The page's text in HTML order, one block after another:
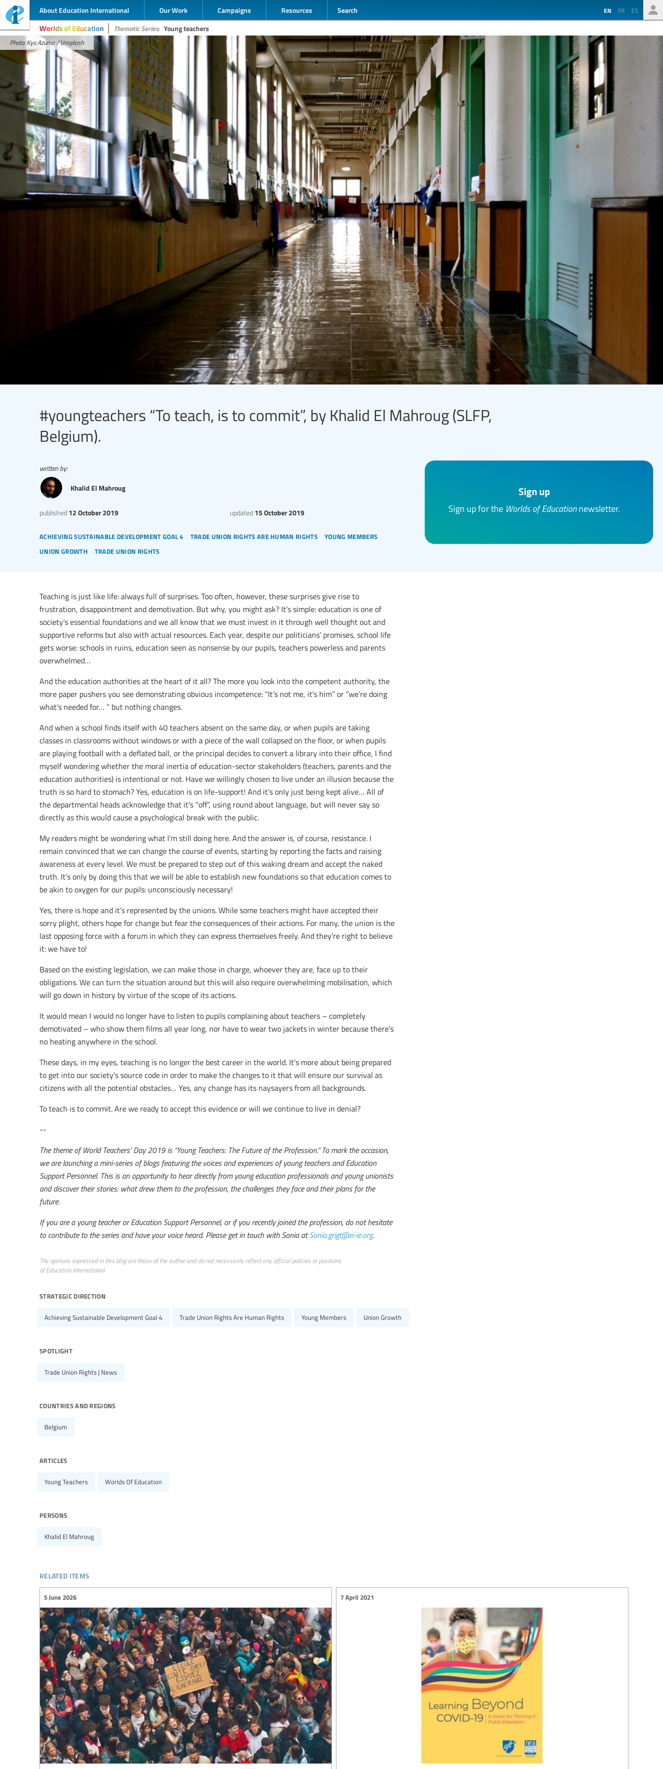
About Education International Our Work Campaigns Resources Search EN FR ES
Worlds of Education Thematic Series: Young teachers
Photo: Kyo Azuma / Unsplash
#youngteachers “To teach, is to commit”, by Khalid El Mahroug (SLFP,
Belgium).
achieving sustainable development goal 4 trade union rights are human rights young members
union growth trade union rights
published 12 October 2019 updated15 October 2019
written by:
Khalid El Mahroug Sign up
Sign up for the Worlds of Educationnewsletter.
Teaching is just like life: always full of surprises. Too often, however, these surprises give rise to
frustration, disappointment and demotivation. But why, you might ask? It’s simple: education is one of
society’s essential foundations and we all know that we must invest in it through well thought out and
supportive reforms but also with actual resources. Each year, despite our politicians’ promises, school life
gets worse: schools in ruins, education seen as nonsense by our pupils, teachers powerless and parents
overwhelmed…
And the education authorities at the heart of it all? The more you look into the competent authority, the
more paper pushers you see demonstrating obvious incompetence: “It’s not me, it’s him” or “we’re doing
what’s needed for… ” but nothing changes.
And when a school finds itself with 40 teachers absent on the same day, or when pupils are taking
classes in classrooms without windows or with a piece of the wall collapsed on the floor, or when pupils
are playing football with a deflated ball, or the principal decides to convert a library into their office, I find
myself wondering whether the moral inertia of education-sector stakeholders (teachers, parents and the
education authorities) is intentional or not. Have we willingly chosen to live under an illusion because the
truth is so hard to stomach? Yes, education is on life-support! And it’s only just being kept alive… All of
the departmental heads acknowledge that it’s “off”, using round about language, but will never say so
directly as this would cause a psychological break with the public.
My readers might be wondering what I’m still doing here. And the answer is, of course, resistance. I
remain convinced that we can change the course of events, starting by reporting the facts and raising
awareness at every level. We must be prepared to step out of this waking dream and accept the naked
truth. It’s only by doing this that we will be able to establish new foundations so that education comes to
be akin to oxygen for our pupils: unconsciously necessary!
Yes, there is hope and it’s represented by the unions. While some teachers might have accepted their
sorry plight, others hope for change but fear the consequences of their actions. For many, the union is the
last opposing force with a forum in which they can express themselves freely. And they’re right to believe
it: we have to!
Based on the existing legislation, we can make those in charge, whoever they are, face up to their
obligations. We can turn the situation around but this will also require overwhelming mobilisation, which
will go down in history by virtue of the scope of its actions.
It would mean I would no longer have to listen to pupils complaining about teachers – completely
demotivated – who show them films all year long, nor have to wear two jackets in winter because there’s
no heating anywhere in the school.
These days, in my eyes, teaching is no longer the best career in the world. It’s more about being prepared
to get into our society’s source code in order to make the changes to it that will ensure our survival as
citizens with all the potential obstacles… Yes, any change has its naysayers from all backgrounds.
To teach is to commit. Are we ready to accept this evidence or will we continue to live in denial?
--
The theme of World Teachers’ Day 2019 is “Young Teachers: The Future of the Profession.” To mark the occasion,
we are launching a mini-series of blogs featuring the voices and experiences of young teachers and Education
Support Personnel. This is an opportunity to hear directly from young education professionals and young unionists
and discover their stories: what drew them to the profession, the challenges they face and their plans for the
future.
If you are a young teacher or Education Support Personnel, or if you recently joined the profession, do not hesitate
to contribute to the series and have your voice heard. Please get in touch with Sonia at Sonia.grigt@ei-ie.org.
The opinions expressed in this blog are those of the author and do not necessarily reflect any official policies or positions
of Education International.
strategic direction
Achieving Sustainable Development Goal 4 Trade Union Rights Are Human Rights Young Members Union Growth
spotlight
Trade Union Rights | News
countries and regions
Belgium
articles
Young Teachers Worlds Of Education
persons
Khalid El Mahroug
related items
5 June 2026 7 April 2021